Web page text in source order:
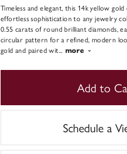
Timeless and elegant, this 14k yellow
effortless sophistication to any jewelry
0.55 carats of round brilliant diamonds,
circular pattern for a refined, modern
gold and paired wit... more
Add to
Schedule a